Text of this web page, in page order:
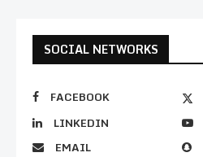
SOCIAL NETWORKS
FACEBOOK
LINKEDIN
EMAIL